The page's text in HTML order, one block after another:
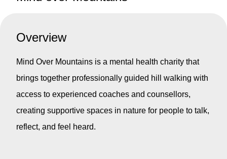
Overview
Mind Over Mountains is a mental health charity that
brings together professionally guided hill walking with
access to experienced coaches and counsellors,
creating supportive spaces in nature for people to talk,
reflect, and feel heard.